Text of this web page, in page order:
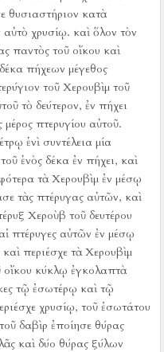
θυσιαστήριον κατὰ
χρυσίῳ. καὶ ὅλον τὸν
παντὸς τοῦ οἴκου καὶ
πήχεων μέγεθος
τοῦ Χερουβὶμ τοῦ
τὸ δεύτερον, ἐν πήχει
πτερυγίου αὐτοῦ.
ἑνὶ συντέλεια μία
ἑνὸς δέκα ἐν πήχει, καὶ
τὰ Χερουβὶμ ἐν μέσῳ
τὰς πτέρυγας αὐτῶν, καὶ
Χεροὺβ τοῦ δευτέρου
πτέρυγες αὐτῶν ἐν μέσῳ
καὶ περιέσχε τὰ Χερουβὶμ
οἴκου κύκλῳ ἐγκολαπτὰ
τῷ ἐσωτέρῳ καὶ τῷ
χρυσίῳ, τοῦ ἐσωτάτου
δαβὶρ ἐποίησε θύρας
καὶ δύο θύρας ξύλων